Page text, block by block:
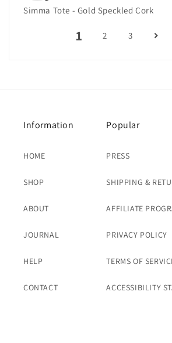
Simma Tote - Gold Speckled Cork
1 2 3
Information
HOME
SHOP
ABOUT
JOURNAL
HELP
CONTACT
Popular
PRESS
SHIPPING &
AFFILIATE
PRIVACY POLICY
TERMS OF
ACCESSIBILITY